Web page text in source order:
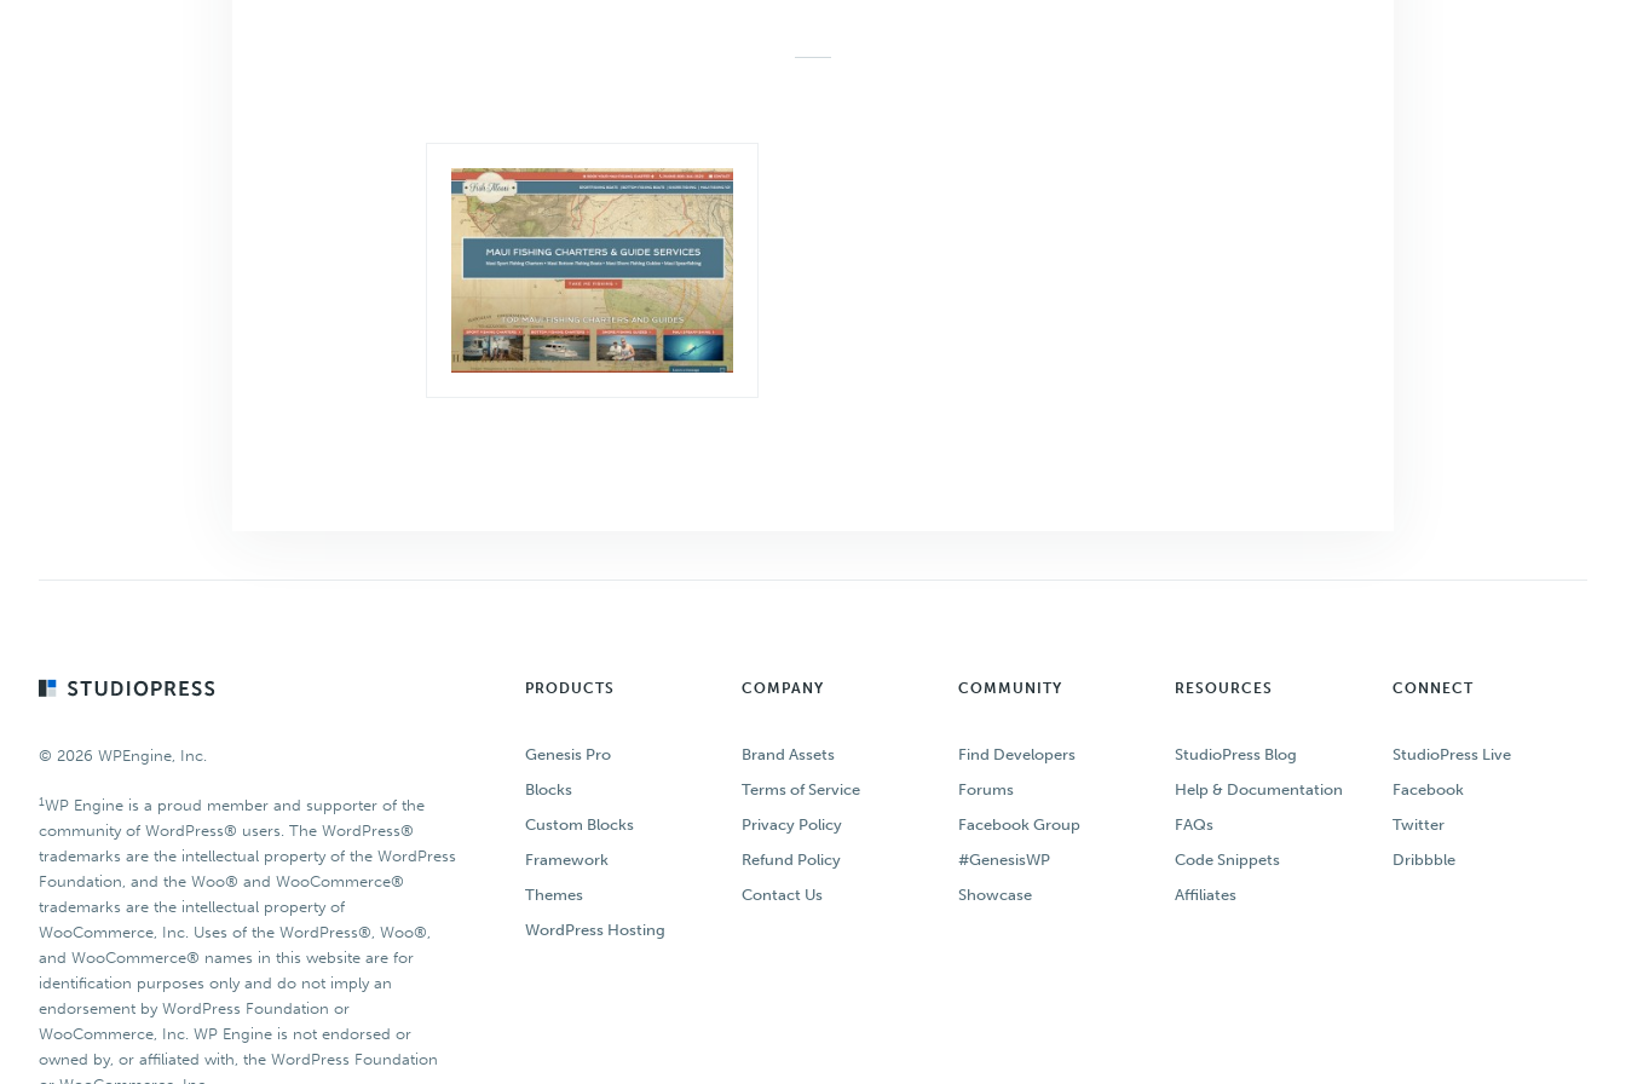
Footer
© 2026 WPEngine, Inc.
1WP Engine is a proud member and supporter of the
community of WordPress® users. The WordPress®
trademarks are the intellectual property of the WordPress
Foundation, and the Woo® and WooCommerce®
trademarks are the intellectual property of
WooCommerce, Inc. Uses of the WordPress®, Woo®,
and WooCommerce® names in this website are for
identification purposes only and do not imply an
endorsement by WordPress Foundation or
WooCommerce, Inc. WP Engine is not endorsed or
owned by, or affiliated with, the WordPress Foundation
PRODUCTS
Genesis Pro
Blocks
Custom Blocks
Framework
Themes
WordPress Hosting
COMPANY
Brand Assets
Terms of Service
Privacy Policy
Refund Policy
Contact Us
COMMUNITY
Find Developers
Forums
Facebook Group
#GenesisWP
Showcase
RESOURCES
StudioPress Blog
Help & Documentation
FAQs
Code Snippets
Affiliates
CONNECT
StudioPress Live
Facebook
Twitter
Dribbble